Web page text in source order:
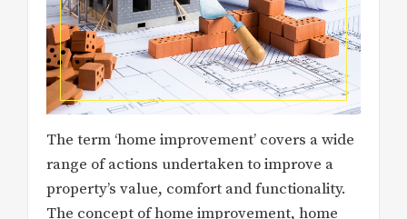
The term ‘home improvement’ covers a wide
range of actions undertaken to improve a
property’s value, comfort and functionality.
The concept of home improvement, home